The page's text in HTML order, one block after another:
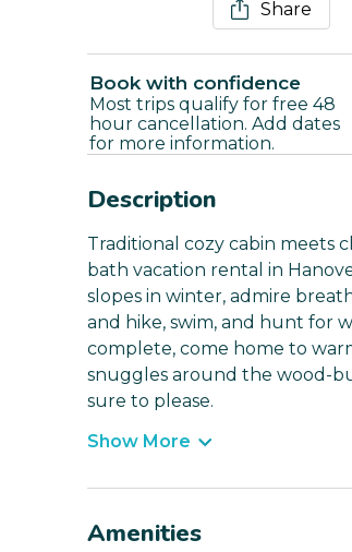
Share
Book with confidence
Most trips qualify for free 48
hour cancellation. Add dates
for more information.
Description
Traditional cozy cabin meets
bath vacation rental in
slopes in winter, admire
and hike, swim, and hunt for
complete, come home to
snuggles around the wood-
sure to please.
Show More
Amenities